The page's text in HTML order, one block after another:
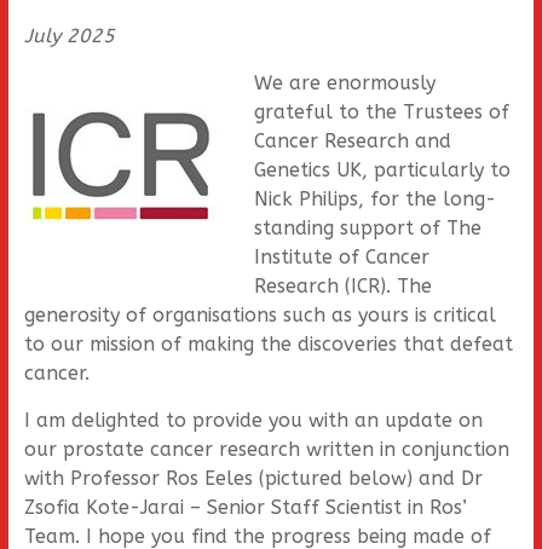
July 2025
We are enormously
grateful to the Trustees of
Cancer Research and
Genetics UK, particularly to
Nick Philips, for the long-
standing support of The
Institute of Cancer
Research (ICR). The
generosity of organisations such as yours is critical
to our mission of making the discoveries that defeat
cancer.
I am delighted to provide you with an update on
our prostate cancer research written in conjunction
with Professor Ros Eeles (pictured below) and Dr
Zsofia Kote-Jarai – Senior Staff Scientist in Ros’
Team. I hope you find the progress being made of